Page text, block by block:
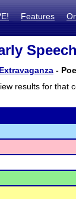
Features
-
results for that